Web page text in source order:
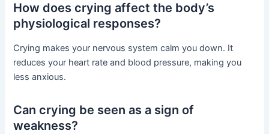
How does crying affect the body’s
physiological responses?
Crying makes your nervous system calm you down. It
reduces your heart rate and blood pressure, making you
less anxious.
Can crying be seen as a sign of
weakness?